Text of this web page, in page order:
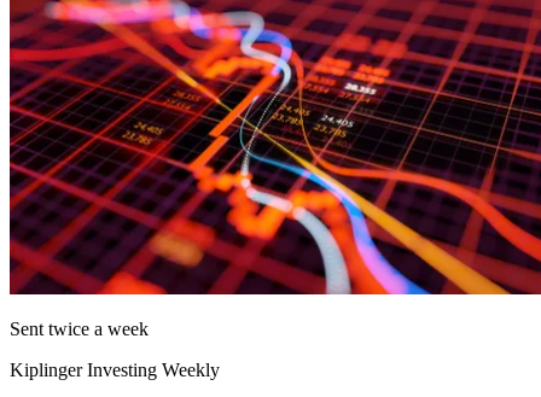
Sent twice a week
Kiplinger Investing Weekly